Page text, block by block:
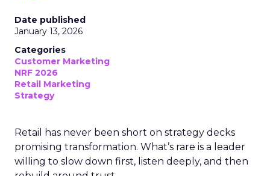
Date published
January 13, 2026
Categories
Customer Marketing
NRF 2026
Retail Marketing
Strategy
Retail has never been short on strategy decks
promising transformation. What’s rare is a leader
willing to slow down first, listen deeply, and then